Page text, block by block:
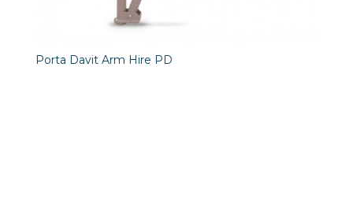
Porta Davit Arm Hire PD